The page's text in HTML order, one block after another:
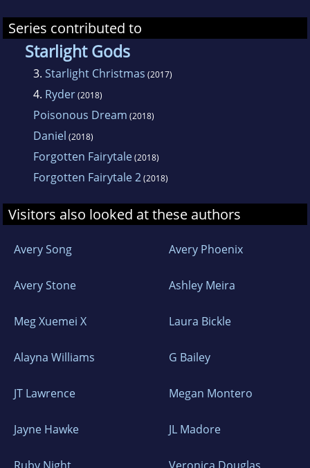
Series contributed to
Starlight Gods
3. Starlight Christmas (2017)
4. Ryder(2018)
Poisonous Dream (2018)
Daniel (2018)
Forgotten Fairytale(2018)
Forgotten Fairytale 2(2018)
Visitors also looked at these authors
Avery Song Avery Phoenix
Avery Stone Ashley Meira
Meg Xuemei X Laura Bickle
Alayna Williams G Bailey
JT Lawrence Megan Montero
Jayne Hawke JL Madore